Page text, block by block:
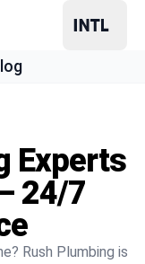
Experts
24/7
Rush Plumbing is